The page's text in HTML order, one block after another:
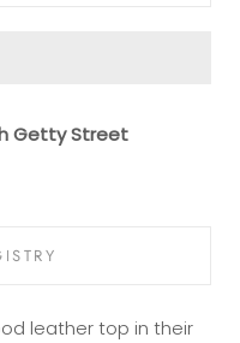
Getty Street
leather top in their